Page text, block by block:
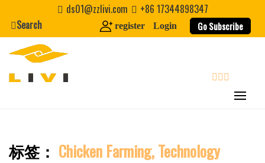
content
Website
Nickname
ds01@zzlivi.com
+86 17344898347
Search
register Login Go Subscribe
Close search
标签： Chicken Farming, Technology